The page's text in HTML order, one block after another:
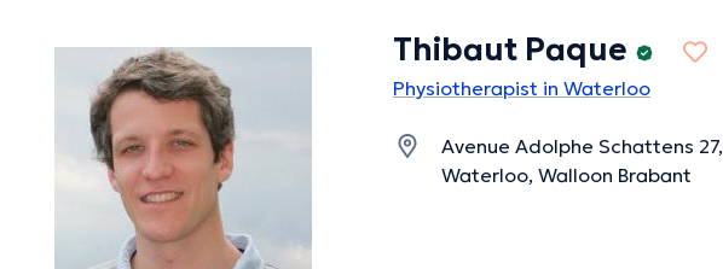
Thibaut Paque
Physiotherapist in Waterloo
Avenue Adolphe Schattens 27,
Waterloo, Walloon Brabant